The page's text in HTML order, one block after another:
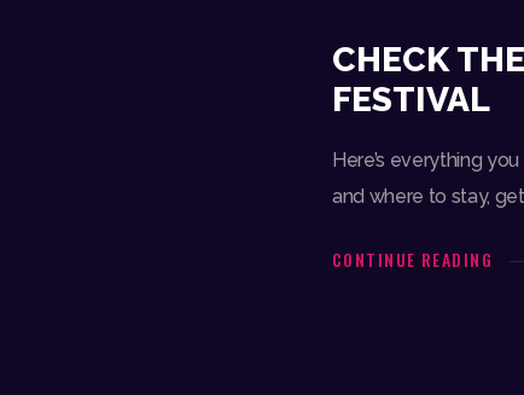
CHECK
FESTIVAL
Here’s everything
and where to stay,
CONTINUE READING